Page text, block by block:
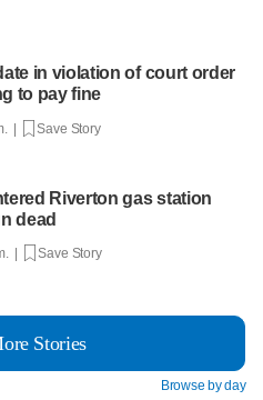
in violation of court order
to pay fine
| Save Story
Riverton gas station
dead
| Save Story
Stories
Browse by day